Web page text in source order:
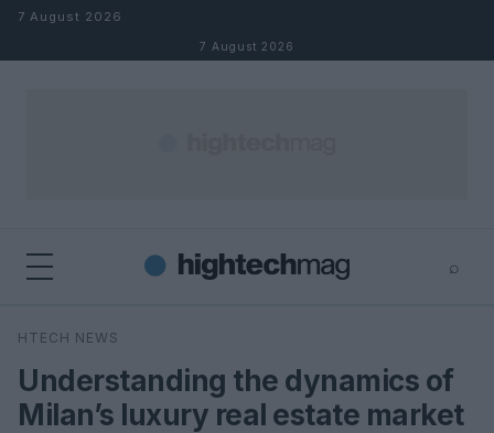
Skip to content
7 August 2026
7 August 2026
⌕
Search
HTECH NEWS
Understanding the dynamics of
Milan’s luxury real estate market